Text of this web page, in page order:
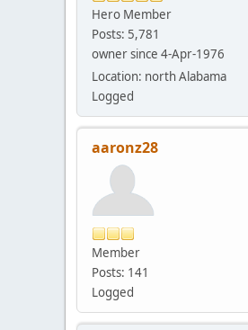
Hero Member
Posts: 5,781
owner since 4-Apr-1976
Location: north Alabama
Logged
aaronz28
Member
Posts: 141
Logged